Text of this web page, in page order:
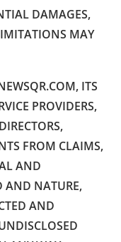
DAMAGES,
MAY
ITS
PROVIDERS,
FROM CLAIMS,
AND
AND NATURE,
AND